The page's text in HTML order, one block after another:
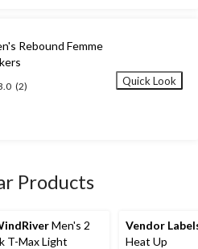
Rebound Femme
(2) Quick Look
Products
Men's 2
T-Max Light
Vendor
Heat Up